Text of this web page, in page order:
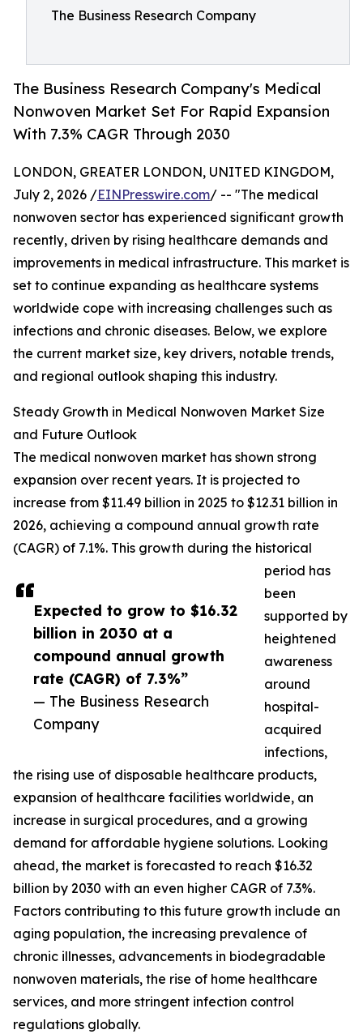
The Business Research Company
The Business Research Company's Medical
Nonwoven Market Set For Rapid Expansion
With 7.3% CAGR Through 2030
Expected to grow to $16.32
billion in 2030 at a
compound annual growth
rate (CAGR) of 7.3%”
— The Business Research
Company
LONDON, GREATER LONDON, UNITED KINGDOM,
July 2, 2026 /EINPresswire.com/ -- "The medical
nonwoven sector has experienced significant growth
recently, driven by rising healthcare demands and
improvements in medical infrastructure. This market is
set to continue expanding as healthcare systems
worldwide cope with increasing challenges such as
infections and chronic diseases. Below, we explore
the current market size, key drivers, notable trends,
and regional outlook shaping this industry.
Steady Growth in Medical Nonwoven Market Size
and Future Outlook
The medical nonwoven market has shown strong
expansion over recent years. It is projected to
increase from $11.49 billion in 2025 to $12.31 billion in
2026, achieving a compound annual growth rate
(CAGR) of 7.1%. This growth during the historical
period has
been
supported by
heightened
awareness
around
hospital-
acquired
infections,
the rising use of disposable healthcare products,
expansion of healthcare facilities worldwide, an
increase in surgical procedures, and a growing
demand for affordable hygiene solutions. Looking
ahead, the market is forecasted to reach $16.32
billion by 2030 with an even higher CAGR of 7.3%.
Factors contributing to this future growth include an
aging population, the increasing prevalence of
chronic illnesses, advancements in biodegradable
nonwoven materials, the rise of home healthcare
services, and more stringent infection control
regulations globally.